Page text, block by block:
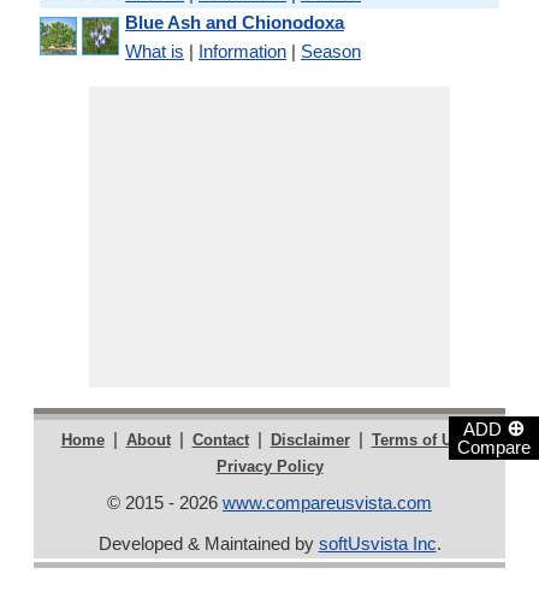
ADD ⊕
Compare
Blue Ash and Chionodoxa
What is | Information | Season
Home | About | Contact | Disclaimer | Terms of Use |
Privacy Policy
© 2015 - 2026 www.compareusvista.com
Developed & Maintained by softUsvista Inc.